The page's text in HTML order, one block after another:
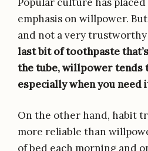
emphasis on willpower.
and not a very
last bit of toothpaste
the tube, willpower tends
especially when you need
On the other hand, habit
more reliable than
of bed each morning and